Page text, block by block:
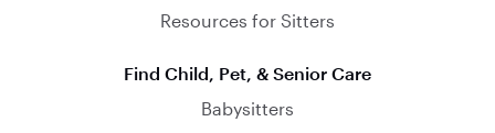
Resources for Sitters
Find Child, Pet, & Senior Care
Babysitters